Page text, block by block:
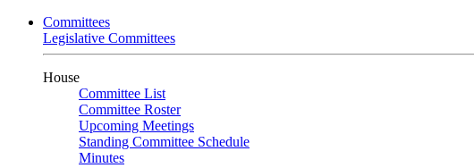
Committees
Legislative Committees
House
Committee List
Committee Roster
Upcoming Meetings
Standing Committee Schedule
Minutes